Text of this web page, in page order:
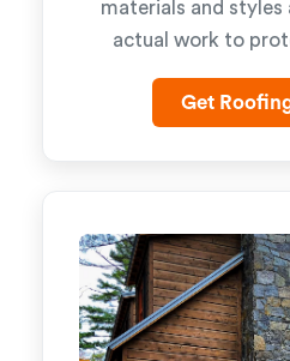
materials and
actual work to
Get